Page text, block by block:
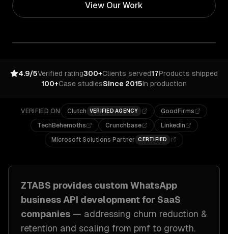
View Our Work
4.9/5Verified rating300+Clients served17Products shipped
100+Case studiesSince 2015In production
VERIFIED ON Clutch VERIFIED AGENCY
GoodFirms
TechBehemoths
Crunchbase
LinkedIn
Microsoft Solutions Partner CERTIFIED
ZTABS provides custom WhatsApp
business API developmentfor SaaS
companies — addressing churn reduction &
retention and scaling from pmf to growth.